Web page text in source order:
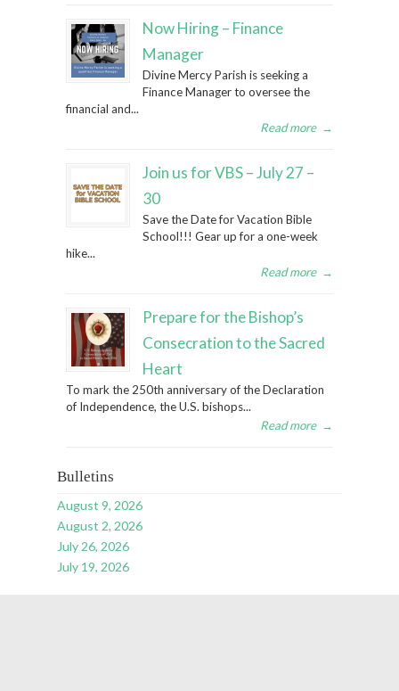
Now Hiring – Finance
Manager
Divine Mercy Parish is seeking a
Finance Manager to oversee the
financial and...
Read more →
Join us for VBS – July 27 –
30
Save the Date for Vacation Bible
School!!! Gear up for a one-week
hike...
Read more →
Prepare for the Bishop’s
Consecration to the Sacred
Heart
To mark the 250th anniversary of the Declaration
of Independence, the U.S. bishops...
Read more →
Bulletins
August 9, 2026
August 2, 2026
July 26, 2026
July 19, 2026